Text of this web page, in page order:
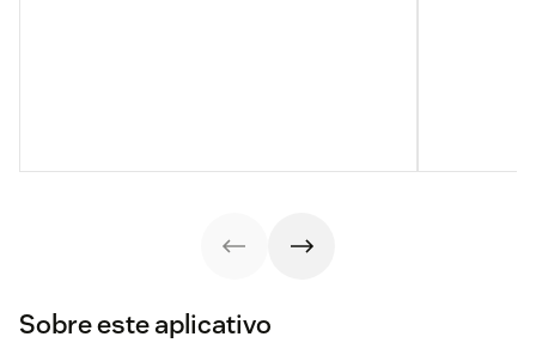
Sobre este aplicativo